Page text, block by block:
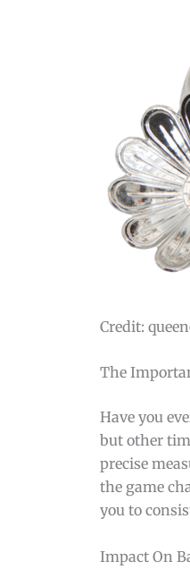
Credit:
The
Have you
but other
precise
the game
you to
Impact On